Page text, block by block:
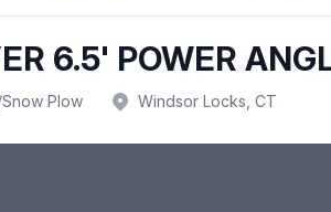
6.5' POWER
Snow Plow Windsor Locks, CT